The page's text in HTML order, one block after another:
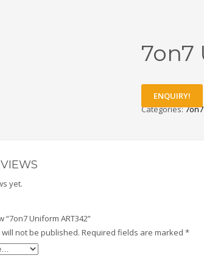
7on7
ENQUIRY!
Categories:
yet.
Uniform ART342”
not be published. Required fields are marked *